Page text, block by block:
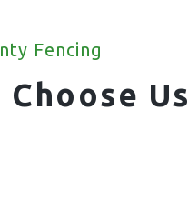
Fencing
Choose Us